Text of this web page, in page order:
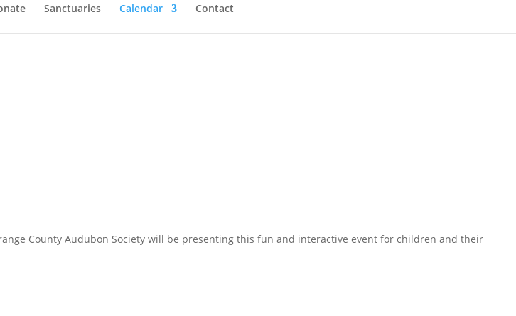
Sanctuaries Calendar Contact
County Audubon Society will be presenting this fun and interactive event for children and their